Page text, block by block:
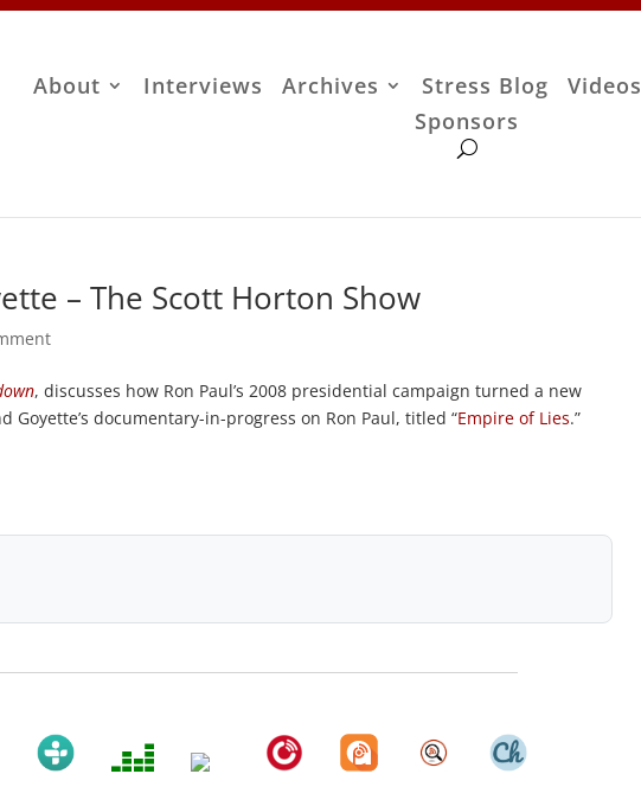
About Interviews Archives Stress Blog Videos
Sponsors
– The Scott Horton Show
, discusses how Ron Paul’s 2008 presidential campaign turned a new
documentary-in-progress on Ron Paul, titled “Empire of Lies.”